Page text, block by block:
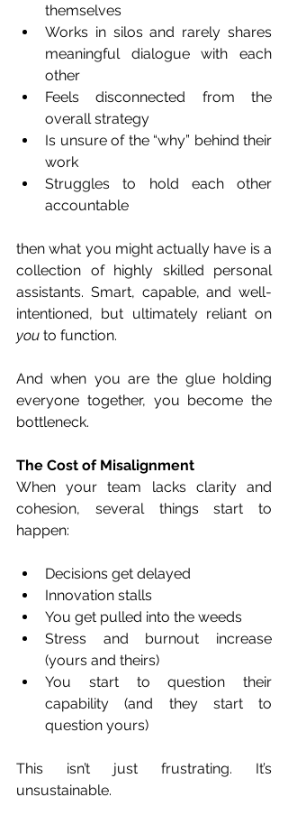
themselves
Works in silos and rarely shares
meaningful dialogue with each
other
Feels disconnected from the
overall strategy
Is unsure of the “why” behind their
work
Struggles to hold each other
accountable
then what you might actually have is a
collection of highly skilled personal
assistants. Smart, capable, and well-
you to function.
And when you are the glue holding
everyone together, you become the
bottleneck.
The Cost of Misalignment
When your team lacks clarity and
cohesion, several things start to
happen:
Decisions get delayed
Innovation stalls
You get pulled into the weeds
Stress and burnout increase
(yours and theirs)
You start to question their
capability (and they start to
question yours)
This isn’t just frustrating. It’s
unsustainable.